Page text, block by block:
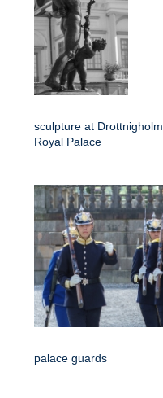
sculpture at Drottnigholm
Royal Palace
palace guards